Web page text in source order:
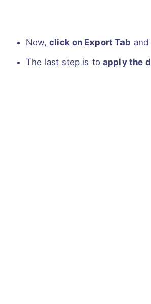
Now, click on Export Tab and
The last step is to apply the